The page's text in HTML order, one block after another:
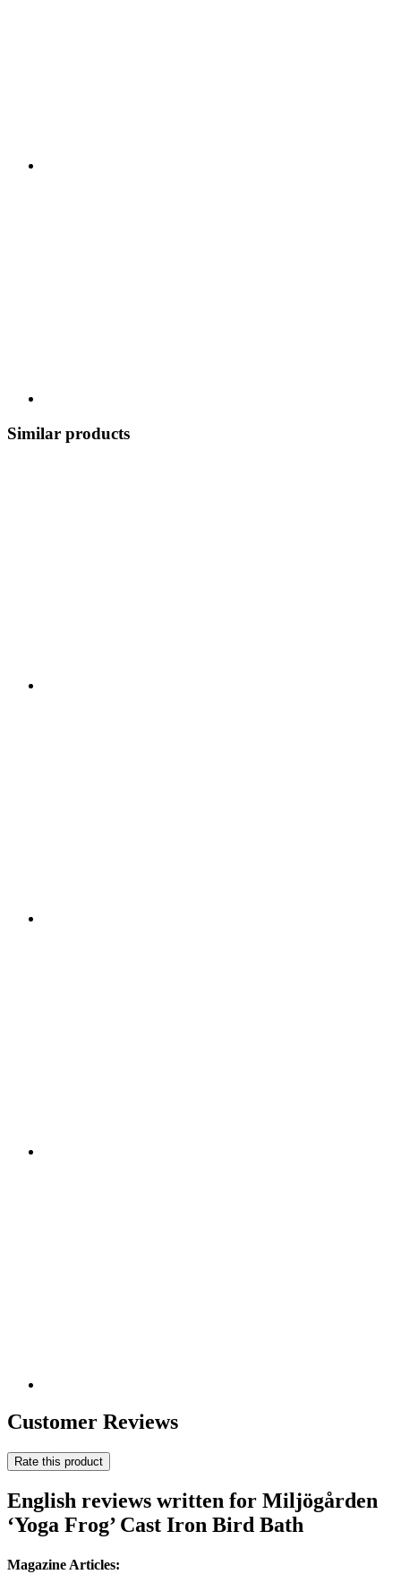
Similar products
Customer Reviews
Rate this product
English reviews written for Miljögården
‘Yoga Frog’ Cast Iron Bird Bath
Magazine Articles: